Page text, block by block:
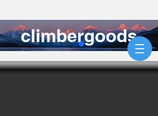
climbergoods